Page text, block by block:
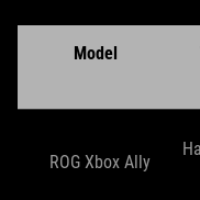
Model
ROG Xbox Ally